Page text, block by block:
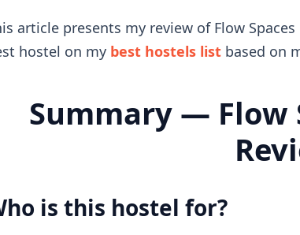
article presents my review of Flow
hostel on my best hostels listbased on
Summary — Flow
is this hostel for?